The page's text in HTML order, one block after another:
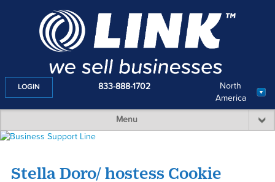
North
America
LOGIN 833-888-1702
Menu
Stella Doro/ hostess Cookie